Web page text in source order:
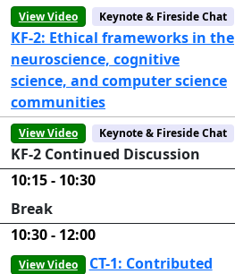
Keynote & Fireside Chat
View Video
KF-2: Ethical frameworks in the
neuroscience, cognitive
science, and computer science
communities
Keynote & Fireside Chat
View Video
KF-2 Continued Discussion
10:15 - 10:30
Break
10:30 - 12:00
View Video
CT-1: Contributed